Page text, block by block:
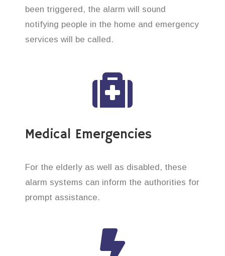
been triggered, the alarm will sound
notifying people in the home and emergency
services will be called.
Medical Emergencies
For the elderly as well as disabled, these
alarm systems can inform the authorities for
prompt assistance.